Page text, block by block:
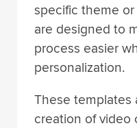
specific theme
are designed to
process easier
personalization.
These templates
creation of video